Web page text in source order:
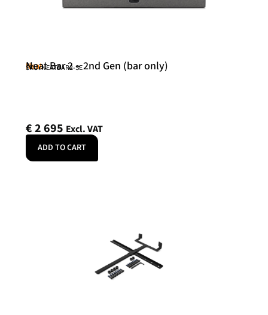
Neat
Neat Bar 2 – 2nd Gen (bar only)
SKU: NEATBAR2-SE
€2 695 Excl. VAT
ADD TO CART